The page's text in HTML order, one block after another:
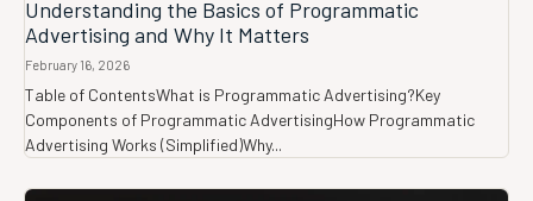
Understanding the Basics of Programmatic
Advertising and Why It Matters
February 16, 2026
Table of ContentsWhat is Programmatic Advertising?Key
Components of Programmatic AdvertisingHow Programmatic
Advertising Works (Simplified)Why...